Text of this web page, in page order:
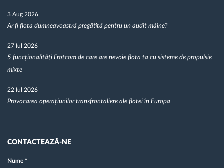
3 Aug 2026
Ar fi flota dumneavoastră pregătită pentru un audit mâine?
27 Iul 2026
5 funcționalități Frotcom de care are nevoie flota ta cu sisteme de propulsie
mixte
22 Iul 2026
Provocarea operațiunilor transfrontaliere ale flotei în Europa
CONTACTEAZĂ-NE
Nume *